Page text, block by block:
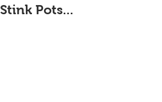
Stink Pots...